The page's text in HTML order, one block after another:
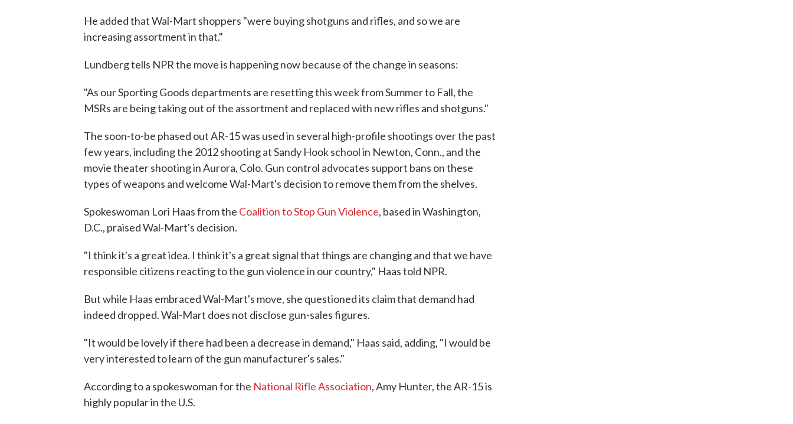
He added that Wal-Mart shoppers "were buying shotguns and rifles, and so we are
increasing assortment in that."
Lundberg tells NPR the move is happening now because of the change in seasons:
"As our Sporting Goods departments are resetting this week from Summer to Fall, the
MSRs are being taking out of the assortment and replaced with new rifles and shotguns."
The soon-to-be phased out AR-15 was used in several high-profile shootings over the past
few years, including the 2012 shooting at Sandy Hook school in Newton, Conn., and the
movie theater shooting in Aurora, Colo. Gun control advocates support bans on these
types of weapons and welcome Wal-Mart's decision to remove them from the shelves.
Spokeswoman Lori Haas from the Coalition to Stop Gun Violence, based in Washington,
D.C., praised Wal-Mart's decision.
"I think it's a great idea. I think it's a great signal that things are changing and that we have
responsible citizens reacting to the gun violence in our country," Haas told NPR.
But while Haas embraced Wal-Mart's move, she questioned its claim that demand had
indeed dropped. Wal-Mart does not disclose gun-sales figures.
"It would be lovely if there had been a decrease in demand," Haas said, adding, "I would be
very interested to learn of the gun manufacturer's sales."
According to a spokeswoman for the National Rifle Association, Amy Hunter, the AR-15 is
highly popular in the U.S.